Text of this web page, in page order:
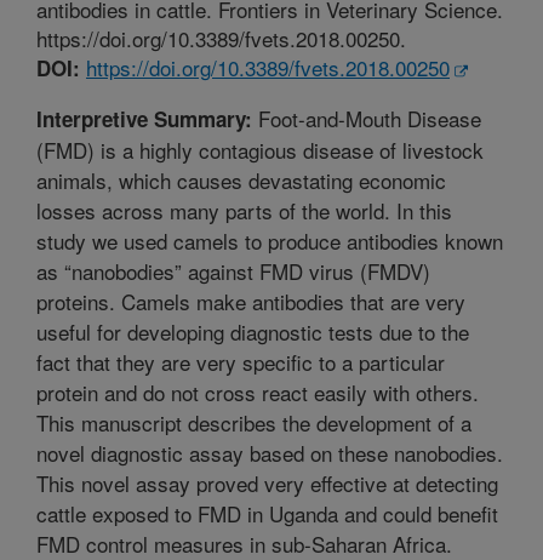
antibodies in cattle. Frontiers in Veterinary Science.
https://doi.org/10.3389/fvets.2018.00250.
DOI: https://doi.org/10.3389/fvets.2018.00250
Interpretive Summary: Foot-and-Mouth Disease
(FMD) is a highly contagious disease of livestock
animals, which causes devastating economic
losses across many parts of the world. In this
study we used camels to produce antibodies known
as “nanobodies” against FMD virus (FMDV)
proteins. Camels make antibodies that are very
useful for developing diagnostic tests due to the
fact that they are very specific to a particular
protein and do not cross react easily with others.
This manuscript describes the development of a
novel diagnostic assay based on these nanobodies.
This novel assay proved very effective at detecting
cattle exposed to FMD in Uganda and could benefit
FMD control measures in sub-Saharan Africa.